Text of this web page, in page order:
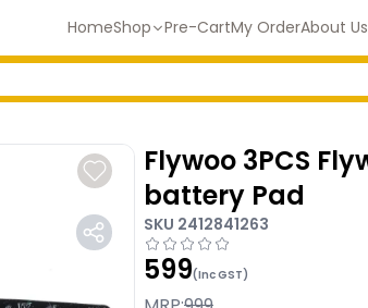
HomeShop Pre-CartMy OrderAbout Us
Flywoo 3PCS
battery Pad
SKU 2412841263
599(Inc GST)